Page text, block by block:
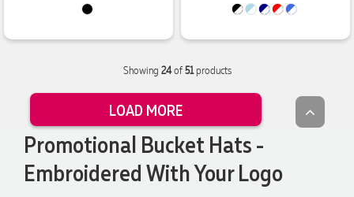
Showing 24of51products
LOAD MORE
Promotional Bucket Hats -
Embroidered With Your Logo
3 days ago
Verified Customer
Excellent service and quick turnaround times. Anthea’s
recommend!
3 days ago